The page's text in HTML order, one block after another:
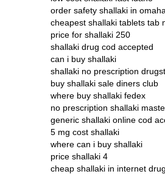
order safety shallaki in
cheapest shallaki tablets tab
price for shallaki 250
shallaki drug cod accepted
can i buy shallaki
shallaki no prescription
buy shallaki sale diners club
where buy shallaki fedex
no prescription shallaki
generic shallaki online cod
5 mg cost shallaki
where can i buy shallaki
price shallaki 4
cheap shallaki in internet